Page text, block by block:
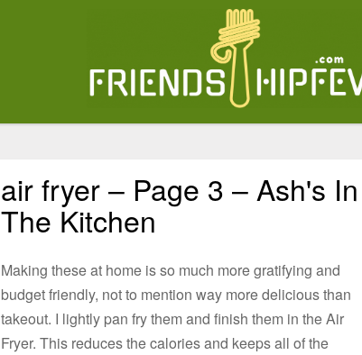
air fryer – Page 3 – Ash's In
The Kitchen
Making these at home is so much more gratifying and
budget friendly, not to mention way more delicious than
takeout. I lightly pan fry them and finish them in the Air
Fryer. This reduces the calories and keeps all of the